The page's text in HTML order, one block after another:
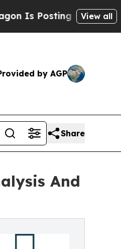
Cryptic BiblicalView all
by AGP
Share
And